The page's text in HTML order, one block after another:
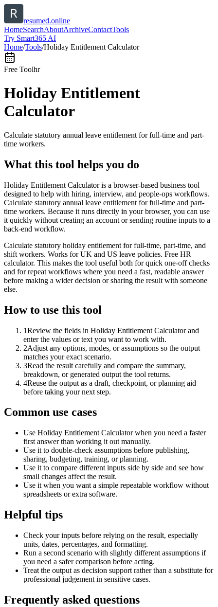
resumed.online
HomeSearchAboutArchiveContactTools
Try Smart365 AI
Home/Tools/Holiday Entitlement Calculator
Free Toolhr
Holiday Entitlement
Calculator
Calculate statutory annual leave entitlement for full-time and part-
time workers.
What this tool helps you do
Holiday Entitlement Calculator is a browser-based business tool
designed to help with hiring, interview, and people-ops workflows.
Calculate statutory annual leave entitlement for full-time and part-
time workers. Because it runs directly in your browser, you can use
it quickly without creating an account or sending routine inputs to a
back-end workflow.
Calculate statutory holiday entitlement for full-time, part-time, and
shift workers. Works for UK and US leave policies. Free HR
calculator. This makes the tool useful both for quick one-off checks
and for repeat workflows where you need a fast, readable answer
before making a wider decision or sharing the result with someone
else.
How to use this tool
1Review the fields in Holiday Entitlement Calculator and
enter the values or text you want to work with.
2Adjust any options, modes, or assumptions so the output
matches your exact scenario.
3Read the result carefully and compare the summary,
breakdown, or generated output the tool returns.
4Reuse the output as a draft, checkpoint, or planning aid
before taking your next step.
Common use cases
Use Holiday Entitlement Calculator when you need a faster
first answer than working it out manually.
Use it to double-check assumptions before publishing,
sharing, budgeting, training, or planning.
Use it to compare different inputs side by side and see how
small changes affect the result.
Use it when you want a simple repeatable workflow without
spreadsheets or extra software.
Helpful tips
Check your inputs before relying on the result, especially
units, dates, percentages, and formatting.
Run a second scenario with slightly different assumptions if
you need a safer comparison before acting.
Treat the output as decision support rather than a substitute for
professional judgement in sensitive cases.
Frequently asked questions